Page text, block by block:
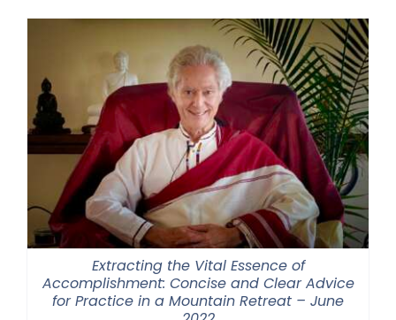
through
$1,045.00
Extracting the Vital Essence of
Accomplishment: Concise and Clear Advice
for Practice in a Mountain Retreat – June